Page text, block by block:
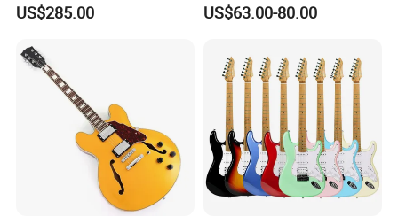
US$285.00 US$63.00-80.00